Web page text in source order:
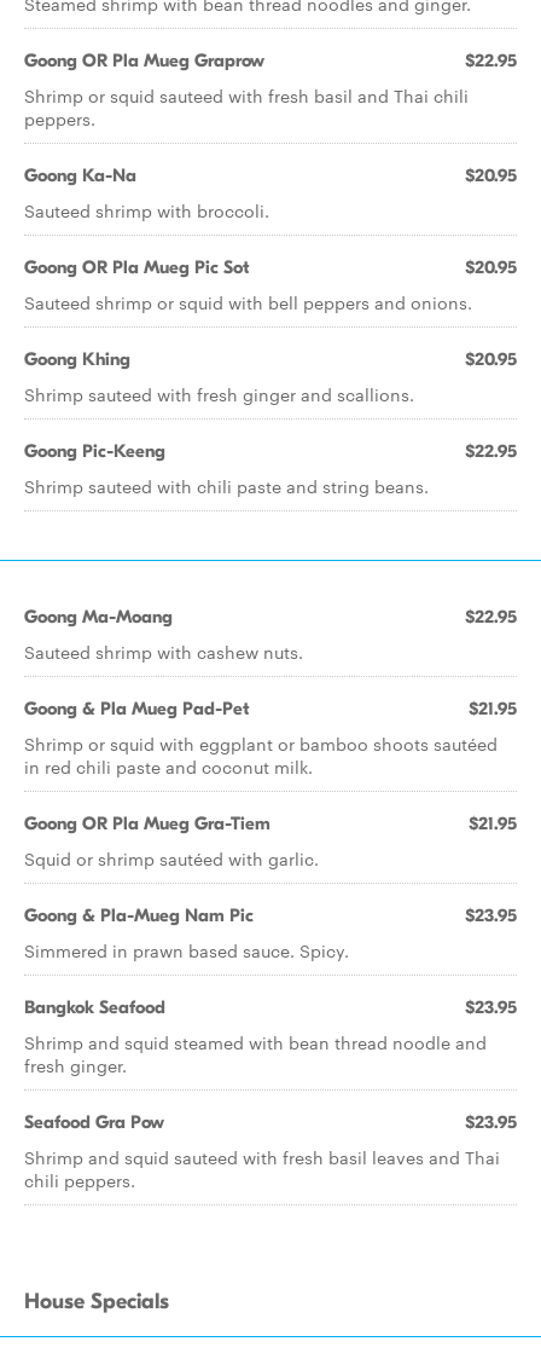
Goong OR Pla Mueg Graprow $22.95
Shrimp or squid sauteed with fresh basil and Thai chili
peppers.
Goong Ka-Na $20.95
Sauteed shrimp with broccoli.
Goong OR Pla Mueg Pic Sot $20.95
Sauteed shrimp or squid with bell peppers and onions.
Goong Khing $20.95
Shrimp sauteed with fresh ginger and scallions.
Goong Pic-Keeng $22.95
Shrimp sauteed with chili paste and string beans.
Goong Ma-Moang $22.95
Sauteed shrimp with cashew nuts.
Goong & Pla Mueg Pad-Pet $21.95
Shrimp or squid with eggplant or bamboo shoots sautéed
in red chili paste and coconut milk.
Goong OR Pla Mueg Gra-Tiem $21.95
Squid or shrimp sautéed with garlic.
Goong & Pla-Mueg Nam Pic $23.95
Simmered in prawn based sauce. Spicy.
Bangkok Seafood $23.95
Shrimp and squid steamed with bean thread noodle and
fresh ginger.
Seafood Gra Pow $23.95
Shrimp and squid sauteed with fresh basil leaves and Thai
chili peppers.
House Specials